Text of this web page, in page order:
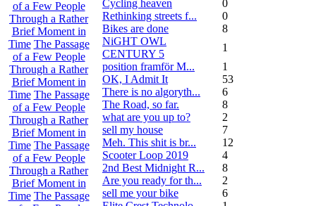
of a Few People
Through a Rather
Brief Moment in
Time The Passage
of a Few People
Through a Rather
Brief Moment in
Time The Passage
of a Few People
Through a Rather
Brief Moment in
Time The Passage
of a Few People
Through a Rather
Brief Moment in
Time The Passage
Cycling heaven
0
Rethinking streets f...
0
Bikes are done
8
NiGHT OWL
CENTURY 5
1
position framför M...
1
OK, I Admit It
53
There is no algoryth...
6
The Road, so far.
8
what are you up to?
2
sell my house
7
Meh. This shit is br...
12
Scooter Loop 2019
4
2nd Best Midnight R...
8
Are you ready for th...
2
sell me your bike
6